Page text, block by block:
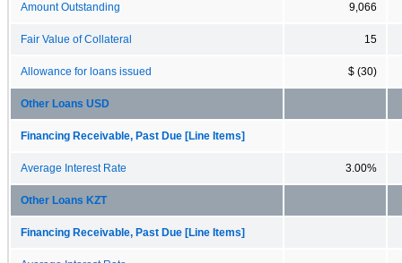
Amount Outstanding 9,066
Fair Value of Collateral 15
Allowance for loans issued $ (30)
Other Loans USD
Financing Receivable, Past Due [Line Items]
Average Interest Rate 3.00%
Other Loans KZT
Financing Receivable, Past Due [Line Items]